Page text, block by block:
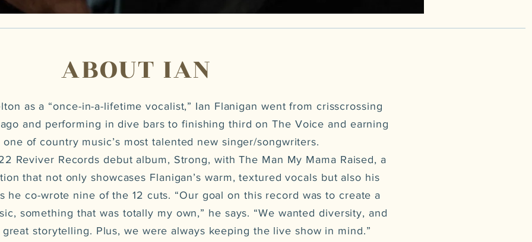
ABOUT IAN
as a “once-in-a-lifetime vocalist,” Ian Flanigan went from crisscrossing
and performing in dive bars to finishing third on The Voice and earning
one of country music’s most talented new singer/songwriters.
Reviver Records debut album, Strong, with The Man My Mama Raised, a
that not only showcases Flanigan’s warm, textured vocals but also his
he co-wrote nine of the 12 cuts. “Our goal on this record was to create a
something that was totally my own,” he says. “We wanted diversity, and
storytelling. Plus, we were always keeping the live show in mind.”